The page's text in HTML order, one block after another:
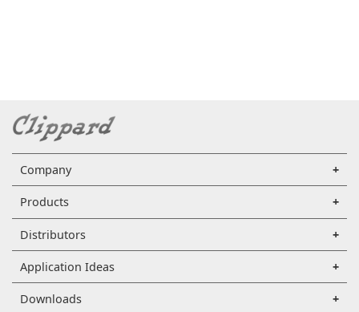
Company
Products
Distributors
Application Ideas
Downloads